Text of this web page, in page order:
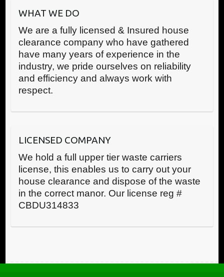
WHAT WE DO
We are a fully licensed & Insured house
clearance company who have gathered
have many years of experience in the
industry, we pride ourselves on reliability
and efficiency and always work with
respect.
LICENSED COMPANY
We hold a full upper tier waste carriers
license, this enables us to carry out your
house clearance and dispose of the waste
in the correct manor. Our license reg #
CBDU314833